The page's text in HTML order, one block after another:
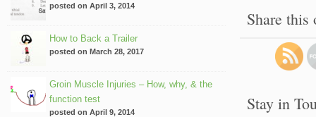
posted on April 3, 2014
How to Back a Trailer
posted on March 28, 2017
Groin Muscle Injuries – How, why, & the
function test
posted on April 9, 2014
Share this
Stay in